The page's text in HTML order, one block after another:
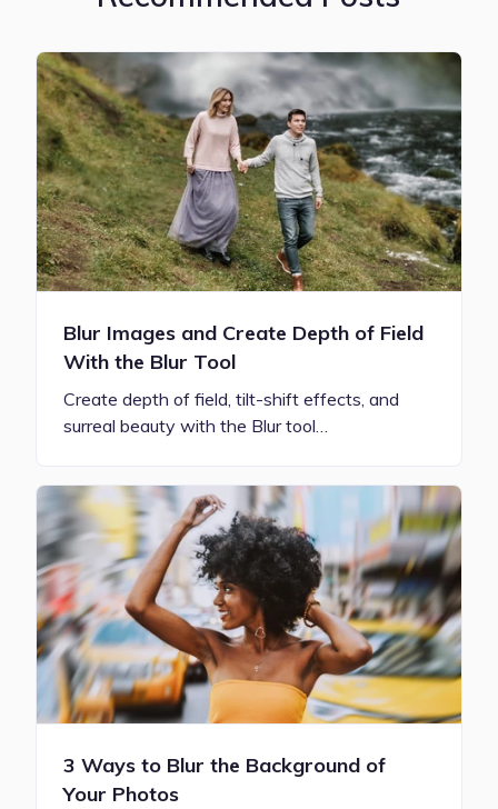
Blur Images and Create Depth of Field
With the Blur Tool
Create depth of field, tilt-shift effects, and
surreal beauty with the Blur tool…
3 Ways to Blur the Background of
Your Photos